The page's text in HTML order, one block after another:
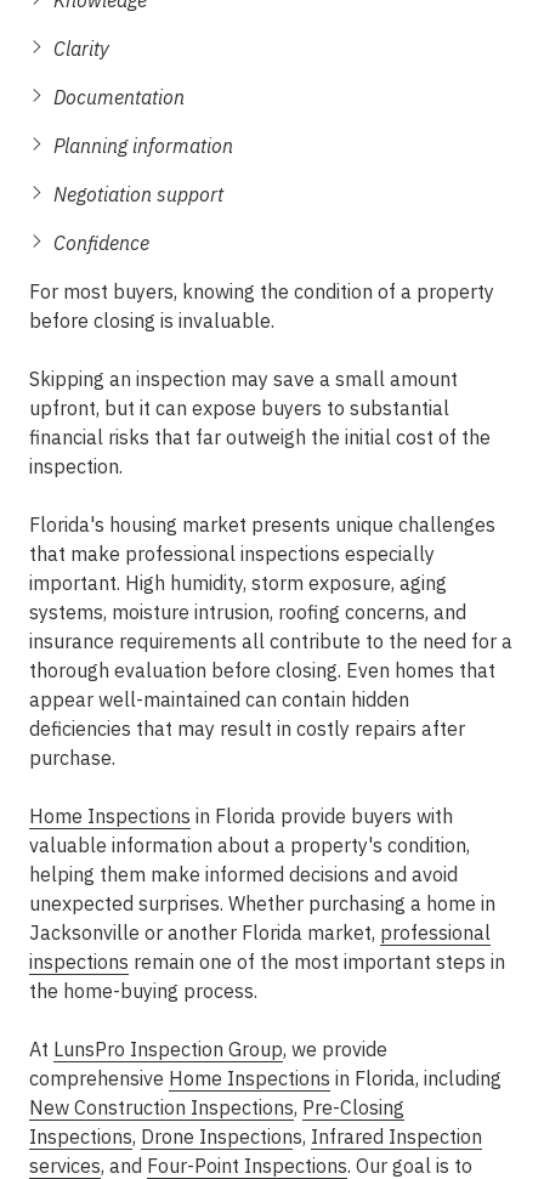
Clarity
Documentation
Planning information
Negotiation support
Confidence
For most buyers, knowing the condition of a property
before closing is invaluable.
Skipping an inspection may save a small amount
upfront, but it can expose buyers to substantial
financial risks that far outweigh the initial cost of the
inspection.
Florida's housing market presents unique challenges
that make professional inspections especially
important. High humidity, storm exposure, aging
systems, moisture intrusion, roofing concerns, and
insurance requirements all contribute to the need for a
thorough evaluation before closing. Even homes that
appear well-maintained can contain hidden
deficiencies that may result in costly repairs after
purchase.
Home Inspections in Florida provide buyers with
valuable information about a property's condition,
helping them make informed decisions and avoid
unexpected surprises. Whether purchasing a home in
Jacksonville or another Florida market, professional
inspections remain one of the most important steps in
the home-buying process.
At LunsPro Inspection Group, we provide
comprehensive Home Inspections in Florida, including
New Construction Inspections, Pre-Closing
Inspections, Drone Inspections, Infrared Inspection
services, and Four-Point Inspections. Our goal is to